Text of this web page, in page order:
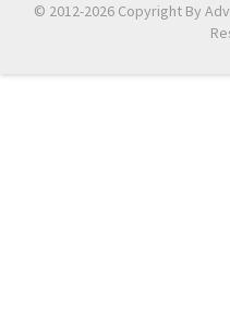
© 2012-2026 Copyright By